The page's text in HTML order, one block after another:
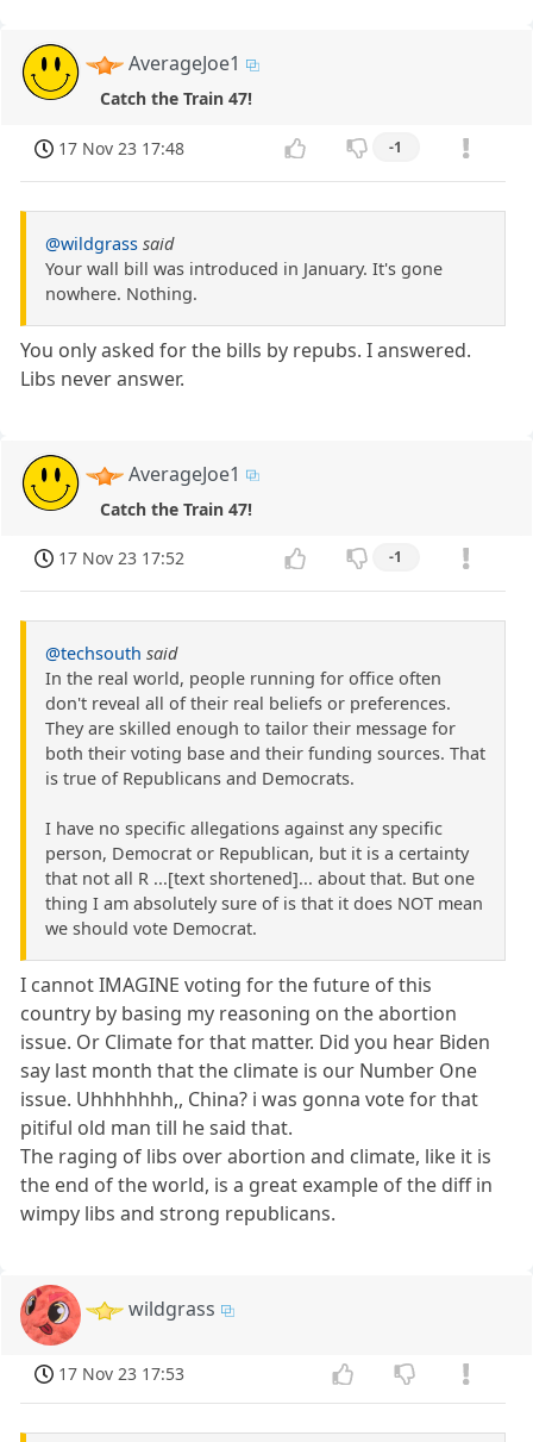
AverageJoe1
Catch the Train 47!
17 Nov 23 17:48 -1
@wildgrass said
Your wall bill was introduced in January. It's gone
nowhere. Nothing.
You only asked for the bills by repubs. I answered.
Libs never answer.
AverageJoe1
Catch the Train 47!
17 Nov 23 17:52 -1
@techsouth said
In the real world, people running for office often
don't reveal all of their real beliefs or preferences.
They are skilled enough to tailor their message for
both their voting base and their funding sources. That
is true of Republicans and Democrats.
I have no specific allegations against any specific
person, Democrat or Republican, but it is a certainty
that not all R ...[text shortened]... about that. But one
thing I am absolutely sure of is that it does NOT mean
we should vote Democrat.
I cannot IMAGINE voting for the future of this
country by basing my reasoning on the abortion
issue. Or Climate for that matter. Did you hear Biden
say last month that the climate is our Number One
issue. Uhhhhhhh,, China? i was gonna vote for that
pitiful old man till he said that.
The raging of libs over abortion and climate, like it is
the end of the world, is a great example of the diff in
wimpy libs and strong republicans.
wildgrass
17 Nov 23 17:53